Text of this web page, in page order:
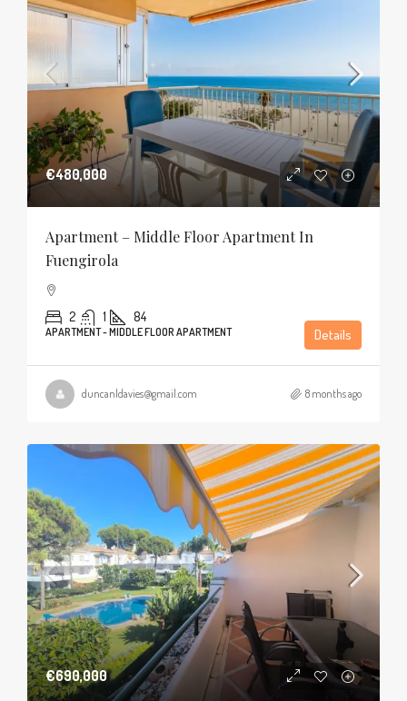
€480,000
Apartment – Middle Floor Apartment In
Fuengirola
2 1 84
APARTMENT - MIDDLE FLOOR APARTMENT Details
duncanldavies@gmail.com 8 months ago
€690,000